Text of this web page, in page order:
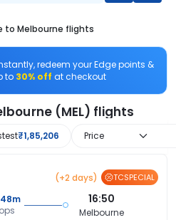
to Melbourne flights
redeem your Edge points &
to 30% off at checkout
(MEL) flights
₹1,85,206 Price
(+2 days) TCSPECIAL
16:50
Melbourne